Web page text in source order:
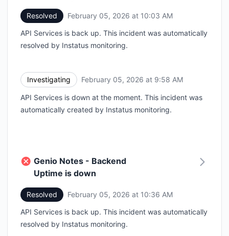
Resolved February 05, 2026 at 10:03 AM
API Services is back up. This incident was automatically
resolved by Instatus monitoring.
Investigating February 05, 2026 at 9:58 AM
API Services is down at the moment. This incident was
automatically created by Instatus monitoring.
Genio Notes - Backend
Uptime is down
Resolved February 05, 2026 at 10:36 AM
API Services is back up. This incident was automatically
resolved by Instatus monitoring.